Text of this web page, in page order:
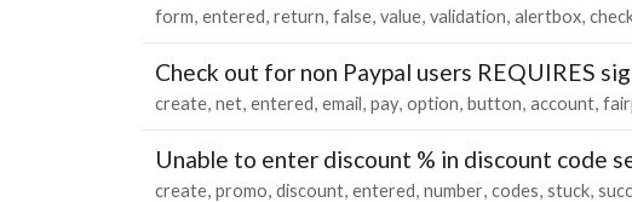
form entered return false value validation alertbox
Check out for non Paypal users REQUIRES
create net entered email pay option button account
Unable to enter discount % in discount code
create promo discount entered number codes stuck